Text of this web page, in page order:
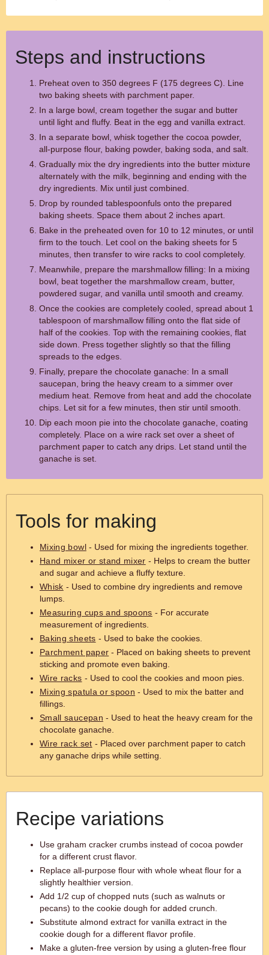
Steps and instructions
Preheat oven to 350 degrees F (175 degrees C). Line
two baking sheets with parchment paper.
In a large bowl, cream together the sugar and butter
until light and fluffy. Beat in the egg and vanilla extract.
In a separate bowl, whisk together the cocoa powder,
all-purpose flour, baking powder, baking soda, and salt.
Gradually mix the dry ingredients into the butter mixture
alternately with the milk, beginning and ending with the
dry ingredients. Mix until just combined.
Drop by rounded tablespoonfuls onto the prepared
baking sheets. Space them about 2 inches apart.
Bake in the preheated oven for 10 to 12 minutes, or until
firm to the touch. Let cool on the baking sheets for 5
minutes, then transfer to wire racks to cool completely.
Meanwhile, prepare the marshmallow filling: In a mixing
bowl, beat together the marshmallow cream, butter,
powdered sugar, and vanilla until smooth and creamy.
Once the cookies are completely cooled, spread about 1
tablespoon of marshmallow filling onto the flat side of
half of the cookies. Top with the remaining cookies, flat
side down. Press together slightly so that the filling
spreads to the edges.
Finally, prepare the chocolate ganache: In a small
saucepan, bring the heavy cream to a simmer over
medium heat. Remove from heat and add the chocolate
chips. Let sit for a few minutes, then stir until smooth.
Dip each moon pie into the chocolate ganache, coating
completely. Place on a wire rack set over a sheet of
parchment paper to catch any drips. Let stand until the
ganache is set.
Tools for making
Mixing bowl- Used for mixing the ingredients together.
Hand mixer or stand mixer - Helps to cream the butter
and sugar and achieve a fluffy texture.
Whisk - Used to combine dry ingredients and remove
lumps.
Measuring cups and spoons - For accurate
measurement of ingredients.
Baking sheets - Used to bake the cookies.
Parchment paper - Placed on baking sheets to prevent
sticking and promote even baking.
Wire racks - Used to cool the cookies and moon pies.
Mixing spatula or spoon - Used to mix the batter and
fillings.
Small saucepan - Used to heat the heavy cream for the
chocolate ganache.
Wire rack set - Placed over parchment paper to catch
any ganache drips while setting.
Recipe variations
Use graham cracker crumbs instead of cocoa powder
for a different crust flavor.
Replace all-purpose flour with whole wheat flour for a
slightly healthier version.
Add 1/2 cup of chopped nuts (such as walnuts or
pecans) to the cookie dough for added crunch.
Substitute almond extract for vanilla extract in the
cookie dough for a different flavor profile.
Make a gluten-free version by using a gluten-free flour